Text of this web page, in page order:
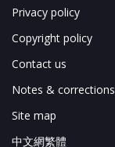
Privacy policy
Copyright policy
Contact us
Notes & corrections
Site map
中文網繁體